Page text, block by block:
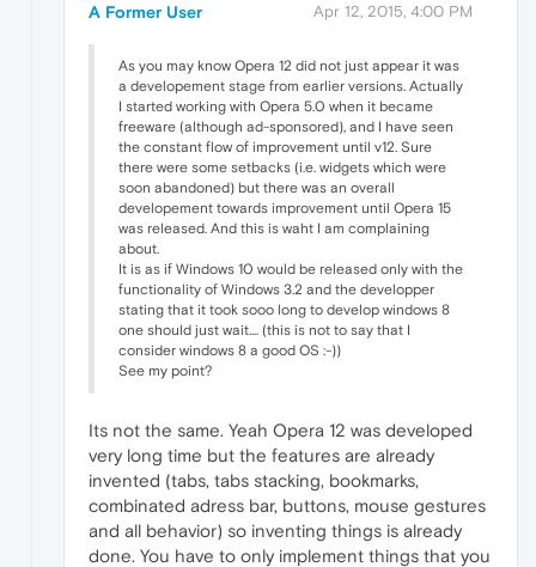
A Former User Apr 12, 2015, 4:00 PM
As you may know Opera 12 did not just appear it was
a developement stage from earlier versions. Actually
I started working with Opera 5.0 when it became
freeware (although ad-sponsored), and I have seen
the constant flow of improvement until v12. Sure
there were some setbacks (i.e. widgets which were
soon abandoned) but there was an overall
developement towards improvement until Opera 15
was released. And this is waht I am complaining
about.
It is as if Windows 10 would be released only with the
functionality of Windows 3.2 and the developper
stating that it took sooo long to develop windows 8
one should just wait.... (this is not to say that I
consider windows 8 a good OS :-))
See my point?
Its not the same. Yeah Opera 12 was developed
very long time but the features are already
invented (tabs, tabs stacking, bookmarks,
combinated adress bar, buttons, mouse gestures
and all behavior) so inventing things is already
done. You have to only implement things that you